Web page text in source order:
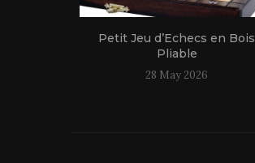
Petit Jeu d’Echecs en Bois
Pliable
28 May 2026